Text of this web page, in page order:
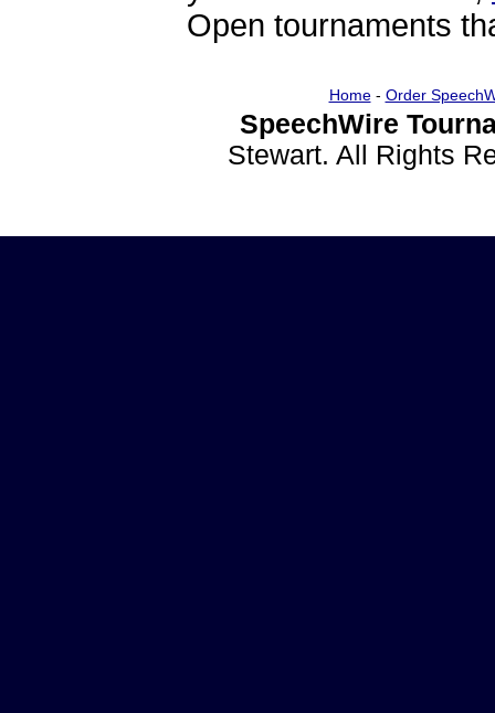
Open tournaments
Home- Order
SpeechWire
Stewart. All Rights